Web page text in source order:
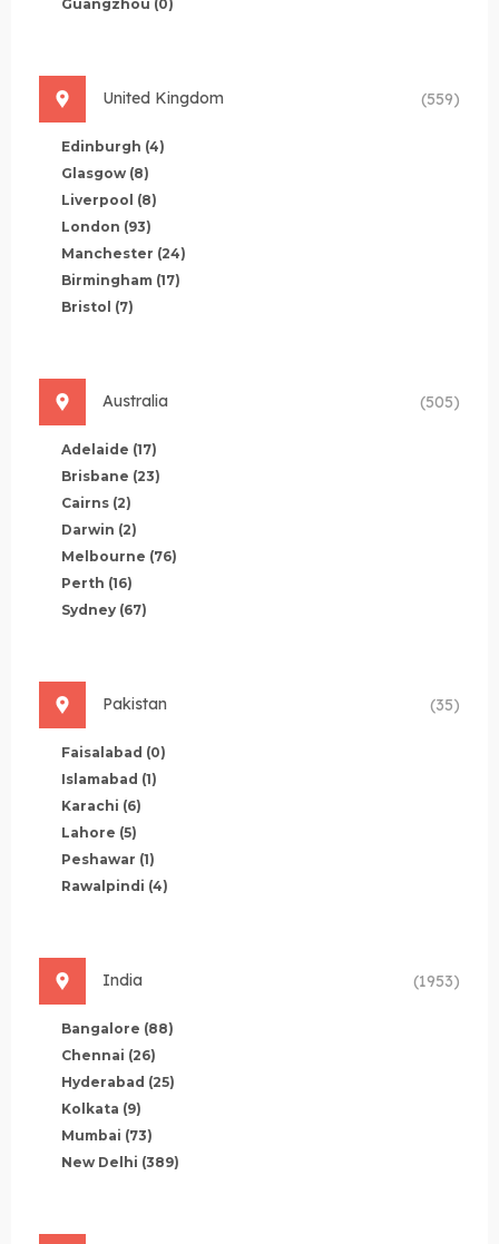
Guangzhou (0)
United Kingdom (559)
Edinburgh (4)
Glasgow (8)
Liverpool (8)
London (93)
Manchester (24)
Birmingham (17)
Bristol (7)
Australia (505)
Adelaide (17)
Brisbane (23)
Cairns (2)
Darwin (2)
Melbourne (76)
Perth (16)
Sydney (67)
Pakistan (35)
Faisalabad (0)
Islamabad (1)
Karachi (6)
Lahore (5)
Peshawar (1)
Rawalpindi (4)
India (1953)
Bangalore (88)
Chennai (26)
Hyderabad (25)
Kolkata (9)
Mumbai (73)
New Delhi (389)